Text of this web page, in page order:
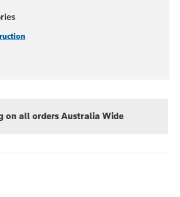
on all orders Australia Wide